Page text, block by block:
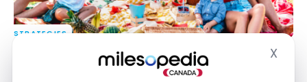
X
STRATEGIES
How to Save Money at Canadian Tire